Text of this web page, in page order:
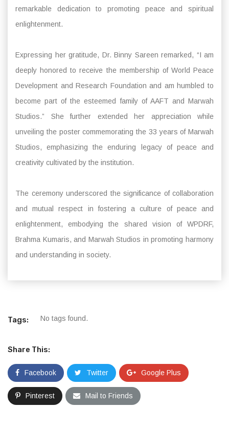
remarkable dedication to promoting peace and spiritual
enlightenment.
Expressing her gratitude, Dr. Binny Sareen remarked, “I am
deeply honored to receive the membership of World Peace
Development and Research Foundation and am humbled to
become part of the esteemed family of AAFT and Marwah
Studios.” She further extended her appreciation while
unveiling the poster commemorating the 33 years of Marwah
Studios, emphasizing the enduring legacy of peace and
creativity cultivated by the institution.
The ceremony underscored the significance of collaboration
and mutual respect in fostering a culture of peace and
enlightenment, embodying the shared vision of WPDRF,
Brahma Kumaris, and Marwah Studios in promoting harmony
and understanding in society.
Tags: No tags found.
Share This:
Facebook Twitter Google Plus
Pinterest Mail to Friends